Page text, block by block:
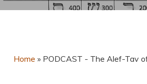
Home » PODCAST - The Alef-Tav